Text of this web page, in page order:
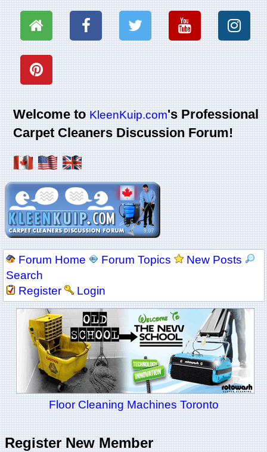
Welcome toKleenKuip.com's Professional
Carpet Cleaners Discussion Forum!
Forum Home Forum Topics
New Posts
Search
Register
Login
Floor Cleaning Machines Toronto
Register New Member